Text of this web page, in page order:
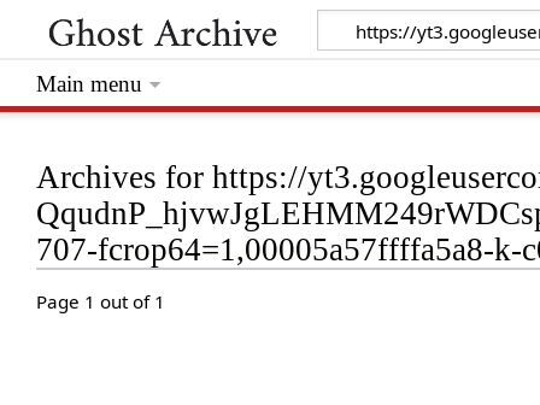
Archives for https://
707-fcrop64=1,00005a57ffffa5a8-
Page 1 out of 1
Main menu